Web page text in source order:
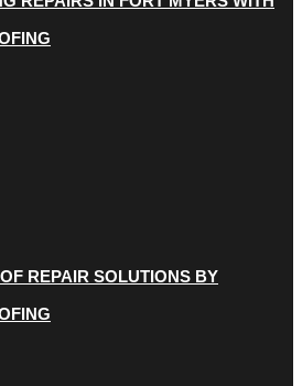
REPAIR SOLUTIONS BY